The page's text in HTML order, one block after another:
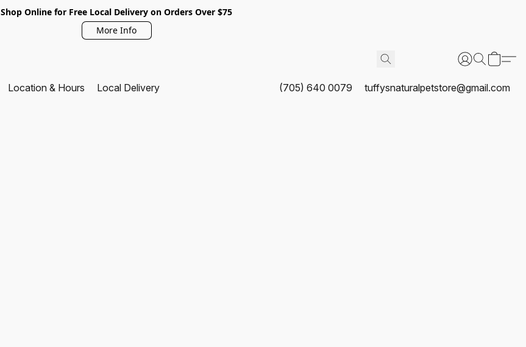
Shop Online for Free Local Delivery on Orders Over $75
More Info
Location & Hours Local Delivery (705) 640 0079 tuffysnaturalpetstore@gmail.com